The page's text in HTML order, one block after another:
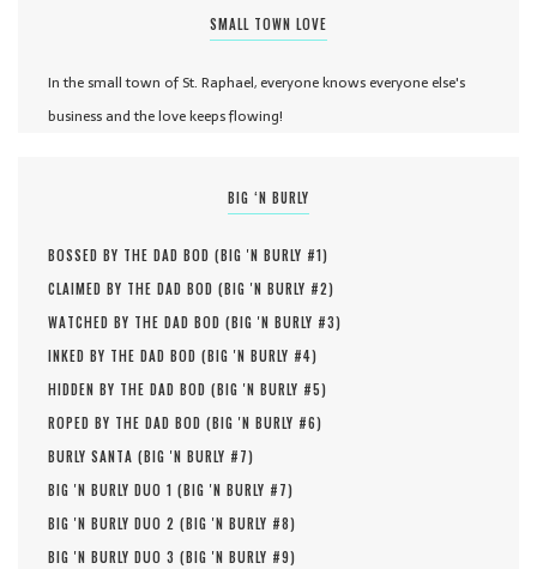
SMALL TOWN LOVE
In the small town of St. Raphael, everyone knows everyone else's
business and the love keeps flowing!
BIG ‘N BURLY
BOSSED BY THE DAD BOD (BIG 'N BURLY #1)
CLAIMED BY THE DAD BOD (BIG 'N BURLY #2)
WATCHED BY THE DAD BOD (BIG 'N BURLY #3)
INKED BY THE DAD BOD (BIG 'N BURLY #4)
HIDDEN BY THE DAD BOD (BIG 'N BURLY #5)
ROPED BY THE DAD BOD (BIG 'N BURLY #6)
BURLY SANTA (BIG 'N BURLY #7)
BIG 'N BURLY DUO 1 (BIG 'N BURLY #7)
BIG 'N BURLY DUO 2 (BIG 'N BURLY #8)
BIG 'N BURLY DUO 3 (BIG 'N BURLY #9)